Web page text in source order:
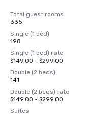
Total guest rooms
335
Single (1 bed)
198
Single (1 bed) rate
$149.00 - $299.00
Double (2 beds)
141
Double (2 beds) rate
$149.00 - $299.00
Suites